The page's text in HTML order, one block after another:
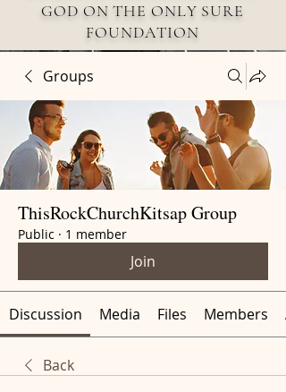
GOD ON THE ONLY SURE
FOUNDATION
Groups
ThisRockChurchKitsap Group
Public · 1 member
Join
Discussion Media Files Members
Back